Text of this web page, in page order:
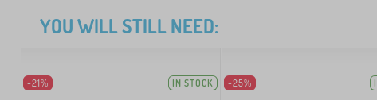
YOU WILL STILL NEED:
-21% IN STOCK -25%